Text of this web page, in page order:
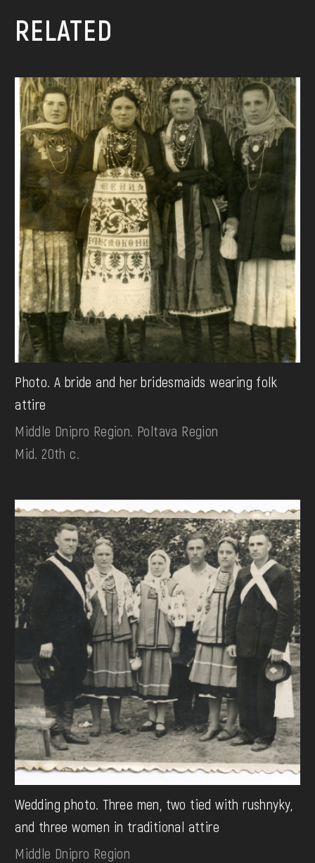
RELATED
Photo. A bride and her bridesmaids wearing folk
attire
Middle Dnipro Region. Poltava Region
Mid. 20th c.
Wedding photo. Three men, two tied with rushnyky,
and three women in traditional attire
Middle Dnipro Region